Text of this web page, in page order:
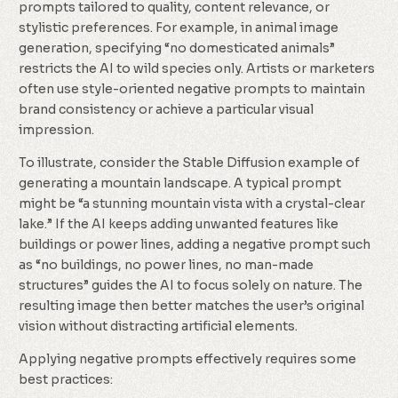
prompts tailored to quality, content relevance, or
stylistic preferences. For example, in animal image
generation, specifying “no domesticated animals”
restricts the AI to wild species only. Artists or marketers
often use style-oriented negative prompts to maintain
brand consistency or achieve a particular visual
impression.
To illustrate, consider the Stable Diffusion example of
generating a mountain landscape. A typical prompt
might be “a stunning mountain vista with a crystal-clear
lake.” If the AI keeps adding unwanted features like
buildings or power lines, adding a negative prompt such
as “no buildings, no power lines, no man-made
structures” guides the AI to focus solely on nature. The
resulting image then better matches the user’s original
vision without distracting artificial elements.
Applying negative prompts effectively requires some
best practices: